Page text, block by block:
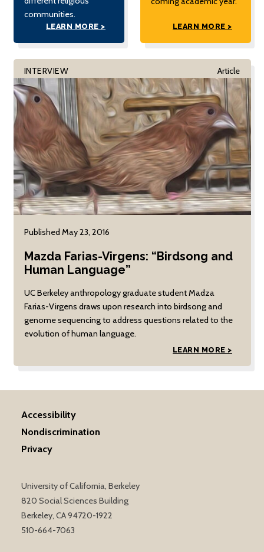
communities.
LEARN MORE > LEARN MORE >
INTERVIEW Article
Published May 23, 2016
Mazda Farias-Virgens: “Birdsong and
Human Language”
UC Berkeley anthropology graduate student Madza
Farias-Virgens draws upon research into birdsong and
genome sequencing to address questions related to the
evolution of human language.
LEARN MORE >
University of California, Berkeley
820 Social Sciences Building
Berkeley, CA 94720-1922
510-664-7063
Accessibility
Nondiscrimination
Privacy